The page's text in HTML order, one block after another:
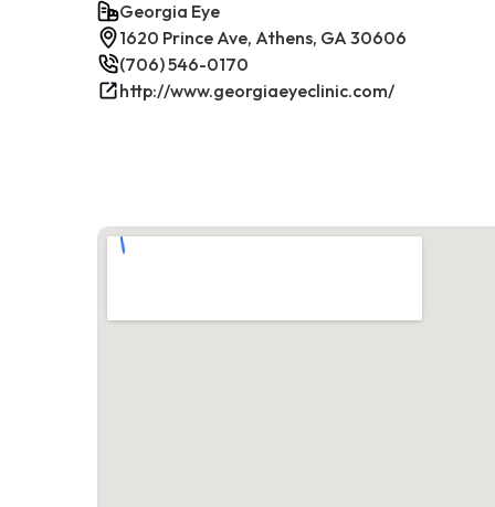
Georgia Eye
1620 Prince Ave, Athens, GA 30606
(706) 546-0170
http://www.georgiaeyeclinic.com/